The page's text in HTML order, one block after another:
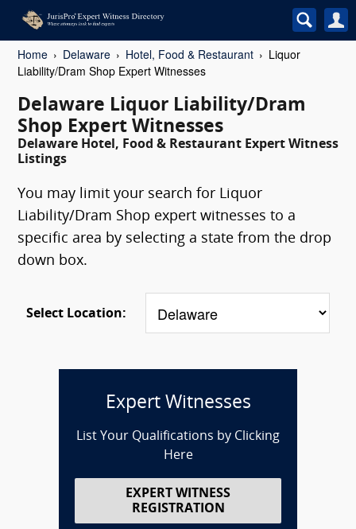
Home Delaware Hotel, Food & Restaurant
Liquor
Liability/Dram Shop Expert Witnesses
Delaware Liquor Liability/Dram
Shop Expert Witnesses
Delaware Hotel, Food & Restaurant Expert Witness
Listings
You may limit your search for Liquor
Liability/Dram Shop expert witnesses to a
specific area by selecting a state from the drop
down box.
Select Location:
Expert Witnesses
List Your Qualifications by Clicking
Here
EXPERT WITNESS
REGISTRATION